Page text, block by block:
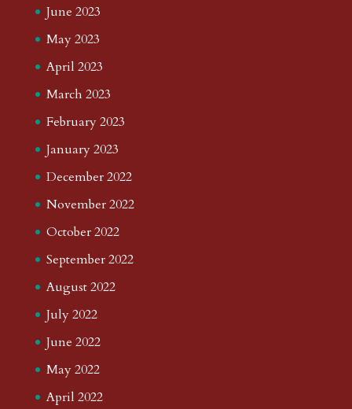
June 2023
May 2023
April 2023
March 2023
February 2023
January 2023
December 2022
November 2022
October 2022
September 2022
August 2022
July 2022
June 2022
May 2022
April 2022